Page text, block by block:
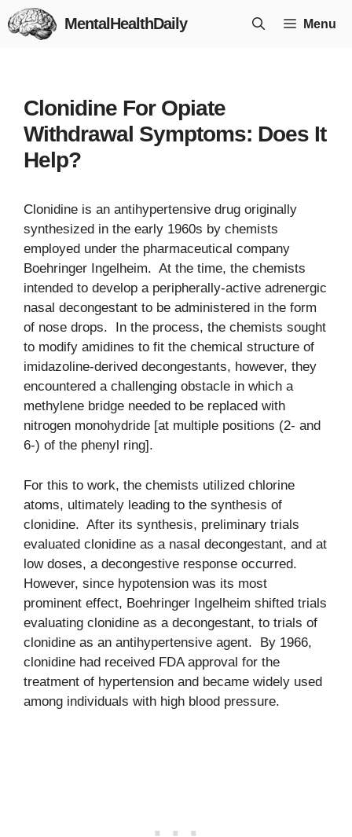
Skip
to
MentalHealthDaily Menu
Clonidine For Opiate
Withdrawal Symptoms: Does It
Help?
Clonidine is an antihypertensive drug originally
synthesized in the early 1960s by chemists
employed under the pharmaceutical company
Boehringer Ingelheim. At the time, the chemists
intended to develop a peripherally-active adrenergic
nasal decongestant to be administered in the form
of nose drops. In the process, the chemists sought
to modify amidines to fit the chemical structure of
imidazoline-derived decongestants, however, they
encountered a challenging obstacle in which a
methylene bridge needed to be replaced with
nitrogen monohydride [at multiple positions (2- and
6-) of the phenyl ring].
For this to work, the chemists utilized chlorine
atoms, ultimately leading to the synthesis of
clonidine. After its synthesis, preliminary trials
evaluated clonidine as a nasal decongestant, and at
low doses, a decongestive response occurred.
However, since hypotension was its most
prominent effect, Boehringer Ingelheim shifted trials
evaluating clonidine as a decongestant, to trials of
clonidine as an antihypertensive agent. By 1966,
clonidine had received FDA approval for the
treatment of hypertension and became widely used
among individuals with high blood pressure.